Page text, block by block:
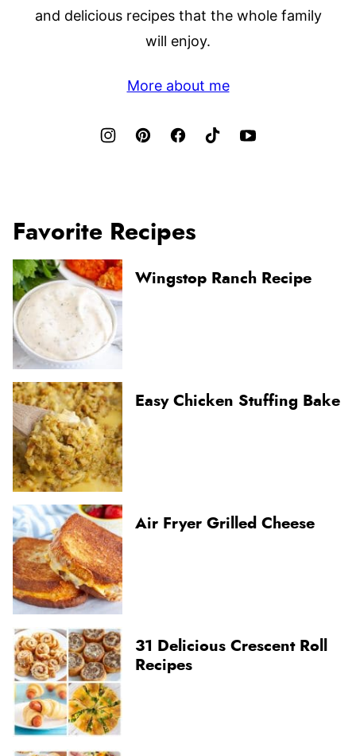
and delicious recipes that the whole family
will enjoy.
More about me
Favorite Recipes
Wingstop Ranch Recipe
Easy Chicken Stuffing Bake
Air Fryer Grilled Cheese
31 Delicious Crescent Roll
Recipes